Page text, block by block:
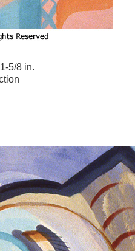
5/8 in.